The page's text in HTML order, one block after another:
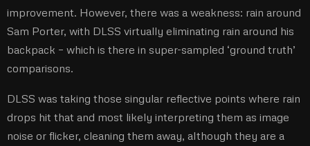
improvement. However, there was a weakness: rain around
Sam Porter, with DLSS virtually eliminating rain around his
backpack – which is there in super-sampled ‘ground truth’
comparisons.
DLSS was taking those singular reflective points where rain
drops hit that and most likely interpreting them as image
noise or flicker, cleaning them away, although they are a